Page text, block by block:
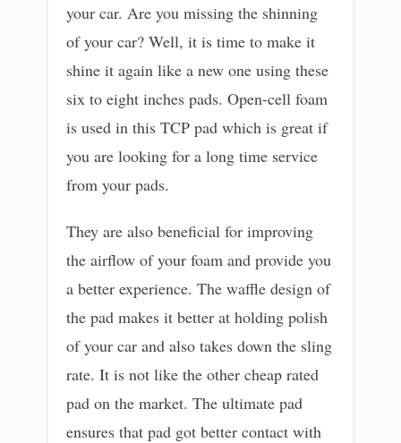
your car. Are you missing the shinning
of your car? Well, it is time to make it
shine it again like a new one using these
six to eight inches pads. Open-cell foam
is used in this TCP pad which is great if
you are looking for a long time service
from your pads.
They are also beneficial for improving
the airflow of your foam and provide you
a better experience. The waffle design of
the pad makes it better at holding polish
of your car and also takes down the sling
rate. It is not like the other cheap rated
pad on the market. The ultimate pad
ensures that pad got better contact with